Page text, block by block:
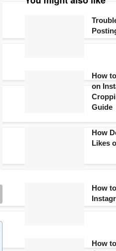
How
on
Guide
How
Likes
How
How